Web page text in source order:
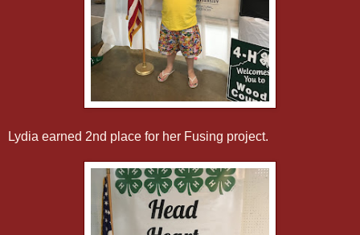
Lydia earned 2nd place for her Fusing project.